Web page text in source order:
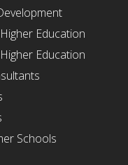
Education
Education
Schools